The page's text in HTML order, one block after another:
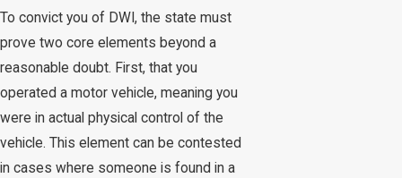
To convict you of DWI, the state must
prove two core elements beyond a
reasonable doubt. First, that you
operated a motor vehicle, meaning you
were in actual physical control of the
vehicle. This element can be contested
in cases where someone is found in a